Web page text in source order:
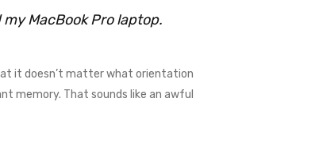
MacBook Pro laptop.
it doesn’t matter what orientation
memory. That sounds like an awful